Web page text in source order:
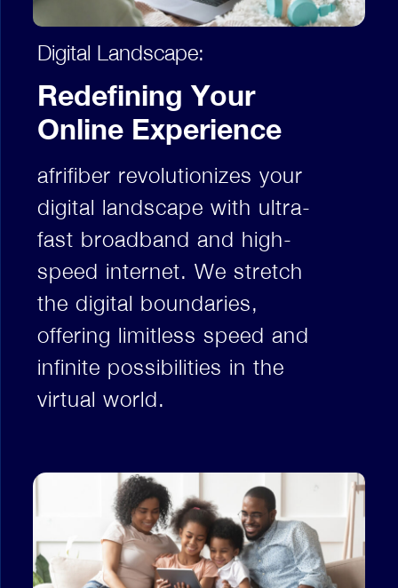
Digital Landscape:
Redefining Your
Online Experience
afrifiber revolutionizes your
digital landscape with ultra-
fast broadband and high-
speed internet. We stretch
the digital boundaries,
offering limitless speed and
infinite possibilities in the
virtual world.